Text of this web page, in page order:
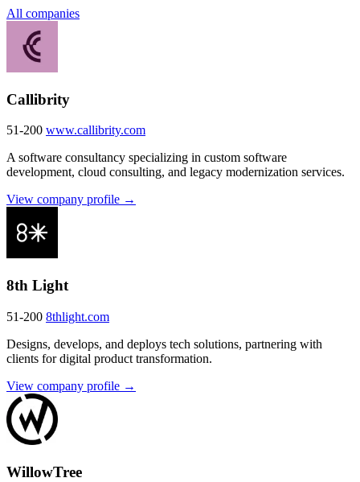
All companies
Callibrity
51-200 www.callibrity.com
A software consultancy specializing in custom software
development, cloud consulting, and legacy modernization services.
View company profile →
8th Light
51-200 8thlight.com
Designs, develops, and deploys tech solutions, partnering with
clients for digital product transformation.
View company profile →
WillowTree